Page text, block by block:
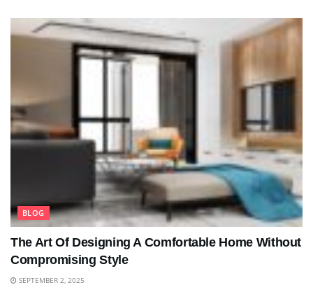
BLOG
The Art Of Designing A Comfortable Home Without
Compromising Style
SEPTEMBER 2, 2025